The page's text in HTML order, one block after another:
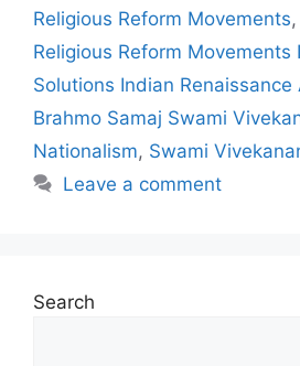
Religious Reform Movements,
Religious Reform Movements
Solutions Indian Renaissance
Brahmo Samaj Swami
Nationalism, Swami
Leave a comment
Search